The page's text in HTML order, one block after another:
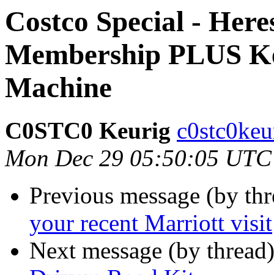
Costco Special -
Membership PLUS
Machine
C0STC0 Keurig
Mon Dec 29 05:50:05
Previous message (by
your recent Marriott visit
Next message (by